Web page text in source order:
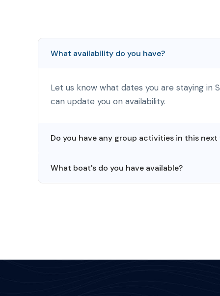
What availability do you have?
Let us know what dates you are staying in
can update you on availability.
Do you have any group activities in this next
What boat's do you have available?